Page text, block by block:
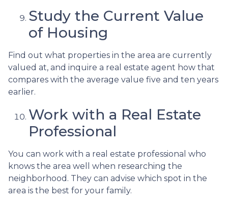
Study the Current Value
of Housing
Find out what properties in the area are currently
valued at, and inquire a real estate agent how that
compares with the average value five and ten years
earlier.
Work with a Real Estate
Professional
You can work with a real estate professional who
knows the area well when researching the
neighborhood. They can advise which spot in the
area is the best for your family.